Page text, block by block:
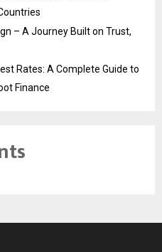
– A Journey Built on Trust,
Rates: A Complete Guide to
Finance